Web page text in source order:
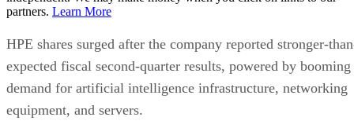
partners. Learn More
HPE shares surged after the company reported stronger-
expected fiscal second-quarter results, powered by booming
demand for artificial intelligence infrastructure, networking
equipment, and servers.